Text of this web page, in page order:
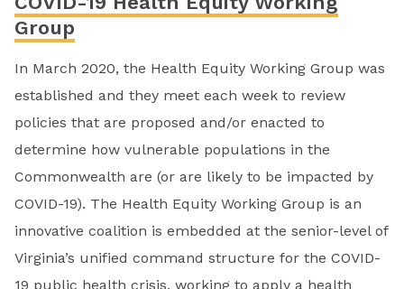
Group
In March 2020, the Health Equity Working Group was
established and they meet each week to review
policies that are proposed and/or enacted to
determine how vulnerable populations in the
Commonwealth are (or are likely to be impacted by
COVID-19). The Health Equity Working Group is an
innovative coalition is embedded at the senior-level of
Virginia’s unified command structure for the COVID-
19 public health crisis, working to apply a health